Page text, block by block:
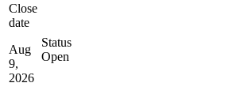
Close
date
Aug
9,
2026
Status
Open